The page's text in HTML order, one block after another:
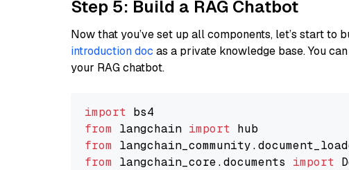
Step 5: Build a RAG Chatbot
Now that you’ve set up all components, let’s start to
introduction doc as a private knowledge base. You
your RAG chatbot.
import
from langchain import
from
from langchain_core.documents import